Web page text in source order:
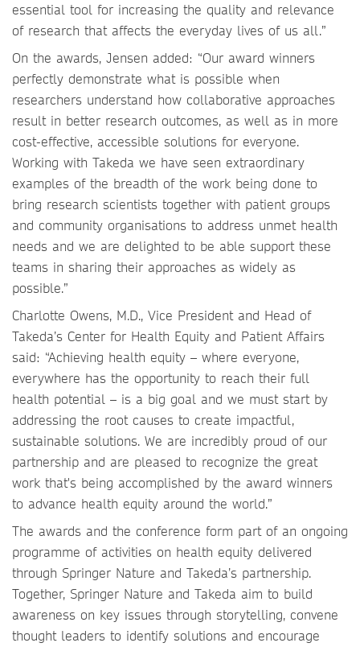
essential tool for increasing the quality and relevance
of research that affects the everyday lives of us all.”
On the awards, Jensen added: “Our award winners
perfectly demonstrate what is possible when
researchers understand how collaborative approaches
result in better research outcomes, as well as in more
cost-effective, accessible solutions for everyone.
Working with Takeda we have seen extraordinary
examples of the breadth of the work being done to
bring research scientists together with patient groups
and community organisations to address unmet health
needs and we are delighted to be able support these
teams in sharing their approaches as widely as
possible.”
Charlotte Owens, M.D., Vice President and Head of
Takeda’s Center for Health Equity and Patient Affairs
said: “Achieving health equity – where everyone,
everywhere has the opportunity to reach their full
health potential – is a big goal and we must start by
addressing the root causes to create impactful,
sustainable solutions. We are incredibly proud of our
partnership and are pleased to recognize the great
work that's being accomplished by the award winners
to advance health equity around the world.”
The awards and the conference form part of an ongoing
programme of activities on health equity delivered
through Springer Nature and Takeda’s partnership.
Together, Springer Nature and Takeda aim to build
awareness on key issues through storytelling, convene
thought leaders to identify solutions and encourage